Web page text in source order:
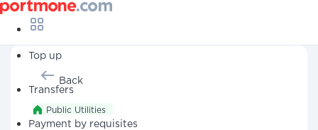
Top up
Transfers
Payment by requisites
Back
Public Utilities